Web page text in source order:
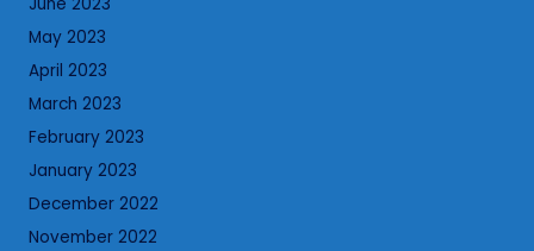
June 2023
May 2023
April 2023
March 2023
February 2023
January 2023
December 2022
November 2022